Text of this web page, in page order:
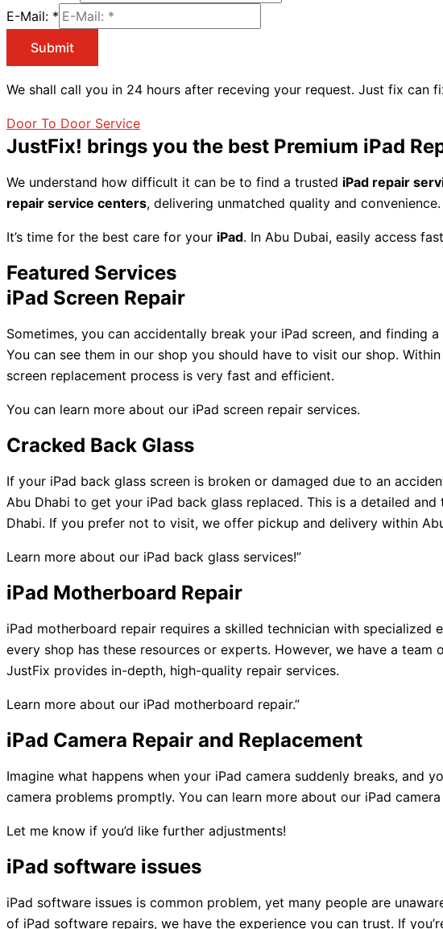
E-Mail: *
Submit
We shall call you in 24 hours after receving your request. Just fix can
Door To Door Service
JustFix! brings you the best Premium iPad
We understand how difficult it can be to find a trusted iPad repair
repair service centers, delivering unmatched quality and
It’s time for the best care for your iPad. In Abu Dubai, easily access
Featured Services
iPad Screen Repair
Sometimes, you can accidentally break your iPad screen, and finding
You can see them in our shop you should have to visit our shop.
screen replacement process is very fast and efficient.
You can learn more about our iPad screen repair services.
Cracked Back Glass
If your iPad back glass screen is broken or damaged due to an
Abu Dhabi to get your iPad back glass replaced. This is a detailed
Dhabi. If you prefer not to visit, we offer pickup and delivery within
Learn more about our iPad back glass services!”
iPad Motherboard Repair
iPad motherboard repair requires a skilled technician with
every shop has these resources or experts. However, we have a
JustFix provides in-depth, high-quality repair services.
Learn more about our iPad motherboard repair.”
iPad Camera Repair and Replacement
Imagine what happens when your iPad camera suddenly breaks,
camera problems promptly. You can learn more about our iPad
Let me know if you’d like further adjustments!
iPad software issues
iPad software issues is common problem, yet many people are
of iPad software repairs, we have the experience you can trust. If